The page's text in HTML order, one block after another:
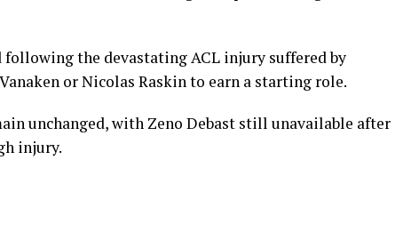
the devastating ACL injury suffered by
or Nicolas Raskin to earn a starting role.
unchanged, with Zeno Debast still unavailable after
injury.